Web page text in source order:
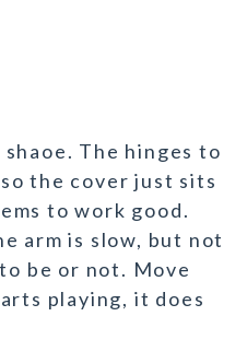
The hinges to
the cover just sits
to work good.
arm is slow, but not
be or not. Move
playing, it does